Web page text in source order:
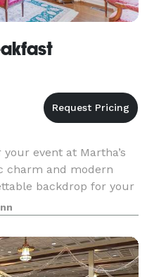
event at Martha’s
charm and modern
backdrop for your
and peaceful
a picturesque